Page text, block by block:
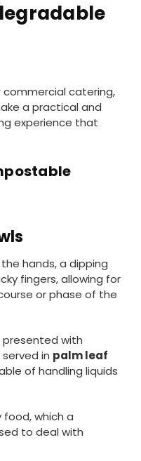
commercial catering,
a practical and
experience that
hands, a dipping
fingers, allowing for
or phase of the
presented with
in palm leaf
of handling liquids